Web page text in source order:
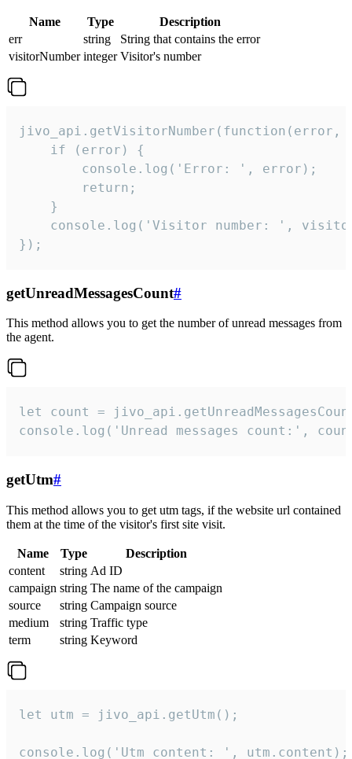
Name Type
Description
err
string
String that contains the error
visitorNumber integer Visitor's number
jivo_api.getVisitorNumber(function(error,
    if (error) {
        console.log('Error: ', error);
        return;
    }
console.log('Visitor number: ',
});
getUnreadMessagesCount#
This method allows you to get the number of unread messages from
the agent.
let count =
console.log('Unread messages count:',
getUtm#
This method allows you to get utm tags, if the website url contained
them at the time of the visitor's first site visit.
Name Type
Description
content
string Ad ID
campaign string The name of the campaign
source
string Campaign source
medium
string Traffic type
term
string Keyword
let utm = jivo_api.getUtm();
console.log('Utm content: ', utm.content);